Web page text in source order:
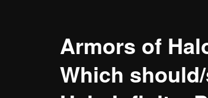
Armors of
Which